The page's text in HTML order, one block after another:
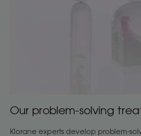
Our problem-solving
Klorane experts develop problem-